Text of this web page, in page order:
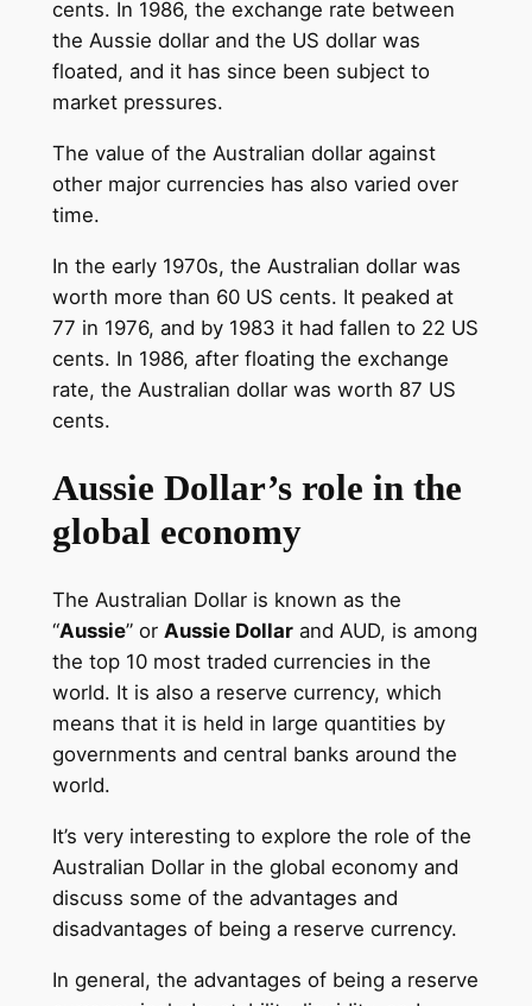
cents. In 1986, the exchange rate between
the Aussie dollar and the US dollar was
floated, and it has since been subject to
market pressures.
The value of the Australian dollar against
other major currencies has also varied over
time.
In the early 1970s, the Australian dollar was
worth more than 60 US cents. It peaked at
77 in 1976, and by 1983 it had fallen to 22 US
cents. In 1986, after floating the exchange
rate, the Australian dollar was worth 87 US
cents.
Aussie Dollar’s role in the
global economy
The Australian Dollar is known as the
“Aussie” or Aussie Dollarand AUD, is among
the top 10 most traded currencies in the
world. It is also a reserve currency, which
means that it is held in large quantities by
governments and central banks around the
world.
It’s very interesting to explore the role of the
Australian Dollar in the global economy and
discuss some of the advantages and
disadvantages of being a reserve currency.
In general, the advantages of being a reserve